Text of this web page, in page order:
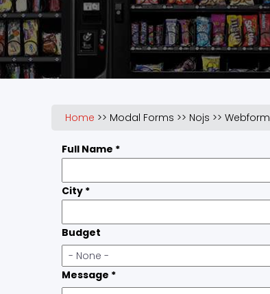
Home >> Modal Forms >> Nojs >> Webform
Full Name *
City *
Budget
Message *